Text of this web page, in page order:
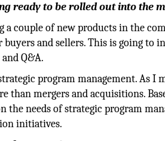
ready to be rolled out into the
couple of new products in the
and sellers. This is going to
Q&A.
program management. As I
than mergers and acquisitions.
the needs of strategic program
initiatives.